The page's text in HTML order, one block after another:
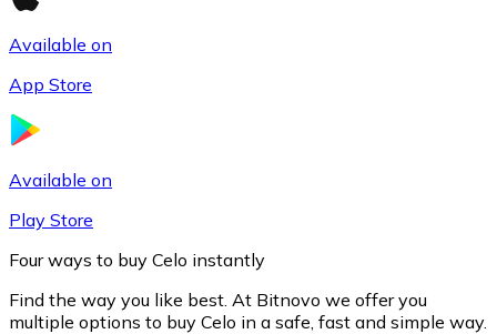
Available on
App Store
Available on
Play Store
Four ways to buy Celo instantly
Find the way you like best. At Bitnovo we offer you
multiple options to buy Celo in a safe, fast and simple way.